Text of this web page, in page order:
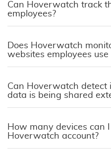
Can Hoverwatch track
employees?
Does Hoverwatch
websites employees
Can Hoverwatch detect
data is being shared
How many devices can
Hoverwatch account?